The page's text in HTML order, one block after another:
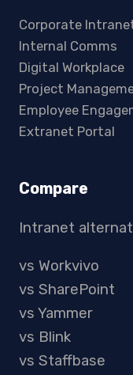
Corporate
Internal Comms
Digital Workplace
Project
Employee
Extranet Portal
Compare
Intranet
vs Workvivo
vs SharePoint
vs Yammer
vs Blink
vs Staffbase